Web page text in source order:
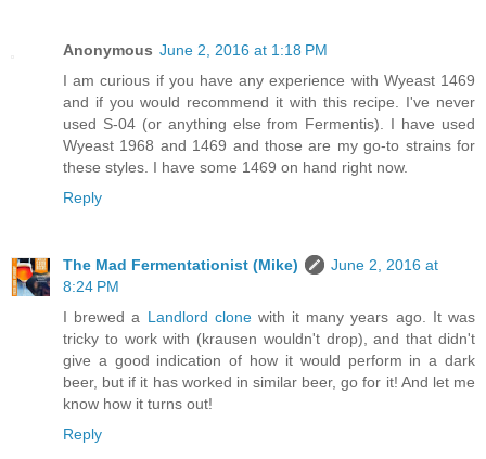
Anonymous June 2, 2016 at 1:18 PM
I am curious if you have any experience with Wyeast 1469
and if you would recommend it with this recipe. I've never
used S-04 (or anything else from Fermentis). I have used
Wyeast 1968 and 1469 and those are my go-to strains for
these styles. I have some 1469 on hand right now.
Reply
The Mad Fermentationist (Mike)
June 2, 2016 at
8:24 PM
I brewed a Landlord clonewith it many years ago. It was
tricky to work with (krausen wouldn't drop), and that didn't
give a good indication of how it would perform in a dark
beer, but if it has worked in similar beer, go for it! And let me
know how it turns out!
Reply